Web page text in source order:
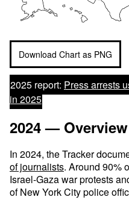
Download Chart as PNG
2025 report: Press arrests
in 2025
2024 — Overview
In 2024, the Tracker
of journalists. Around 90%
Israel-Gaza war protests
of New York City police